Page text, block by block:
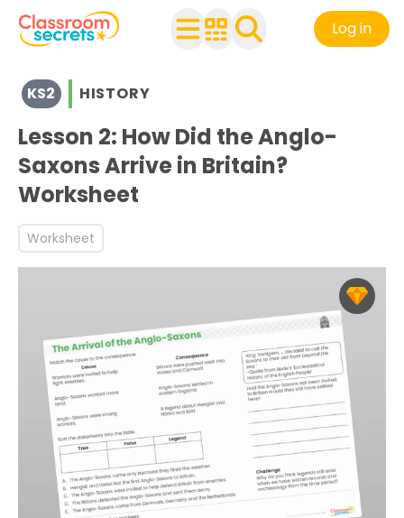
Log in
View resources for Key Stage 2
See a range of History resources and worksheets for
Discover more The Anglo-Saxons, Picts and Scots
KS2 HISTORY
Lesson 2: How Did the Anglo-
Saxons Arrive in Britain?
Worksheet
Worksheet